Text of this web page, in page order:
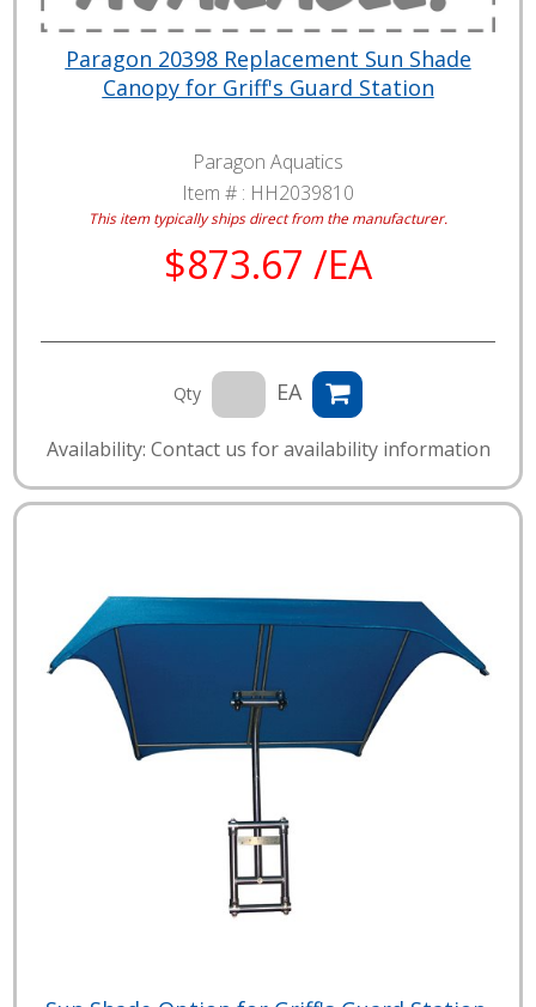
Paragon 20398 Replacement Sun Shade
Canopy for Griff's Guard Station
Paragon Aquatics
Item # : HH2039810
This item typically ships direct from the manufacturer.
$873.67 /EA
Qty EA
Availability: Contact us for availability information